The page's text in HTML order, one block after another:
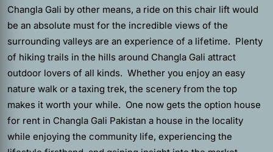
Changla Gali by other means, a ride on this chair lift would
be an absolute must for the incredible views of the
surrounding valleys are an experience of a lifetime. Plenty
of hiking trails in the hills around Changla Gali attract
outdoor lovers of all kinds. Whether you enjoy an easy
nature walk or a taxing trek, the scenery from the top
makes it worth your while. One now gets the option house
for rent in Changla Gali Pakistan a house in the locality
while enjoying the community life, experiencing the